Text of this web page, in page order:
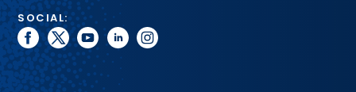
SOCIAL:
facebook
twitteryoutubelinkedininstagram